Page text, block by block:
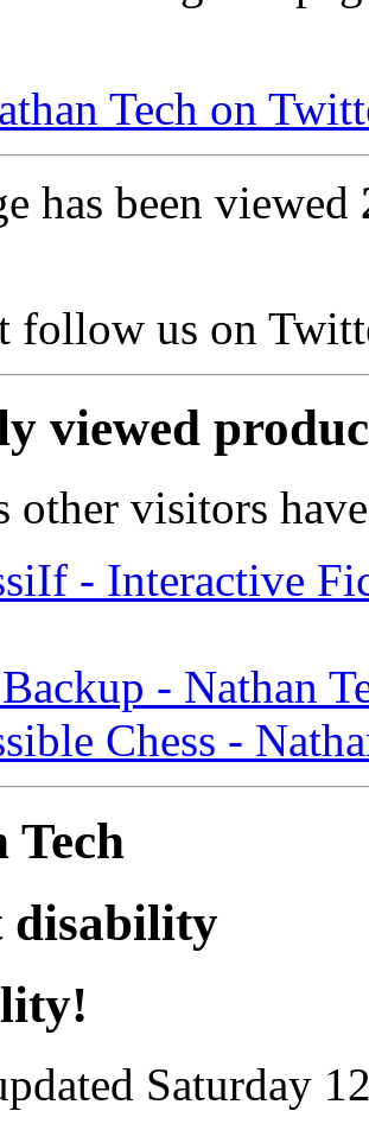
Tech on
has been viewed
follow us on
viewed
other visitors
- Interactive
- Nathan
Chess -
Tech
disability
Saturday